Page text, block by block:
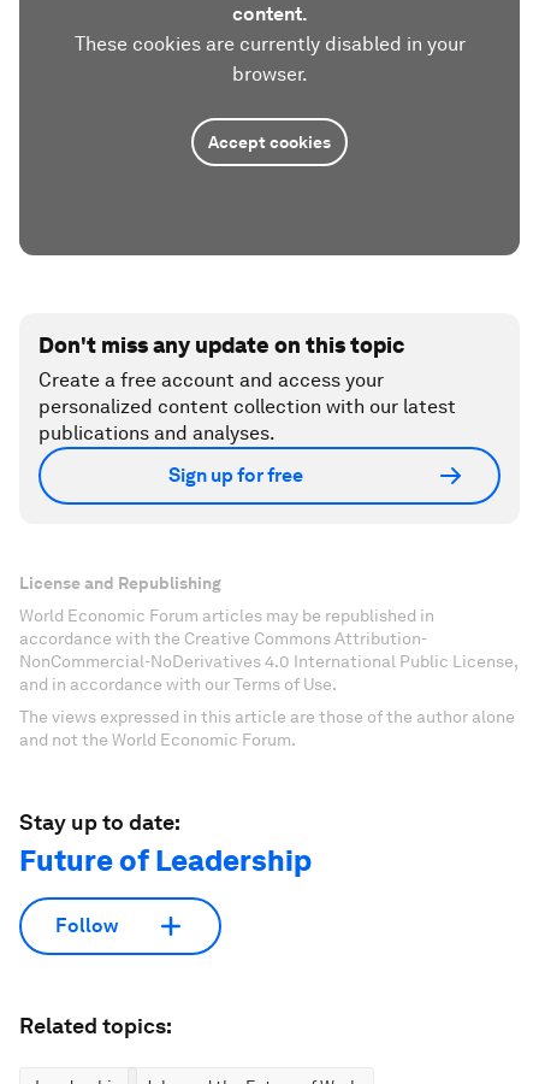
content.
These cookies are currently disabled in your
browser.
Accept cookies
Don't miss any update on this topic
Create a free account and access your
personalized content collection with our latest
publications and analyses.
Sign up for free
License and Republishing
World Economic Forum articles may be republished in
accordance with the Creative Commons Attribution-
NonCommercial-NoDerivatives 4.0 International Public License,
and in accordance with our Terms of Use.
The views expressed in this article are those of the author alone
and not the World Economic Forum.
Stay up to date:
Future of Leadership
Follow
Related topics: